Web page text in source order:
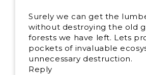
Surely we can get the
without destroying the old
forests we have left. Lets
pockets of invaluable
unnecessary destruction.
Reply